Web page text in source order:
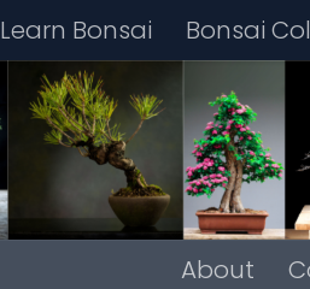
Learn Bonsai Bonsai
About